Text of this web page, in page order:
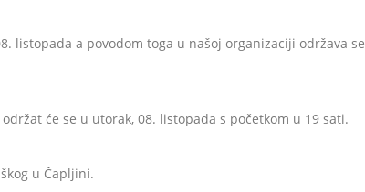
listopada a povodom toga u našoj organizaciji održava se
će se u utorak, 08. listopada s početkom u 19 sati.
u Čapljini.